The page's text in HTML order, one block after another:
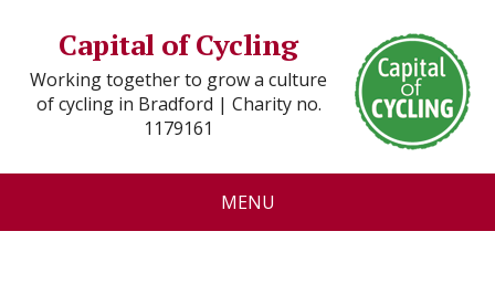
Capital of Cycling
Working together to grow a culture
of cycling in Bradford | Charity no.
1179161
MENU